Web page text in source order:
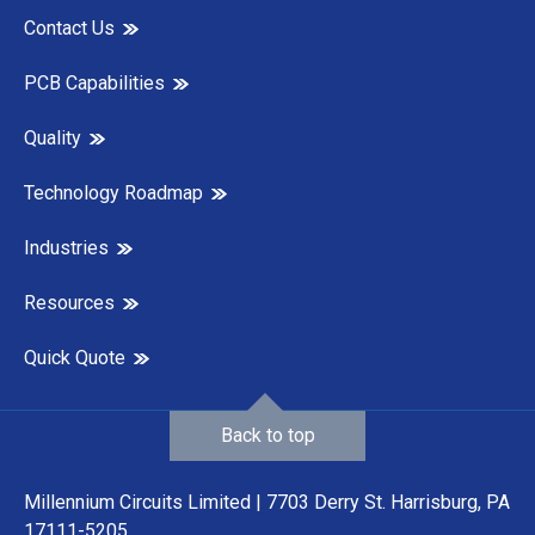
Contact Us
PCB Capabilities
Quality
Technology Roadmap
Industries
Resources
Quick Quote
Millennium Circuits Limited | 7703 Derry St. Harrisburg, PA
Back to top